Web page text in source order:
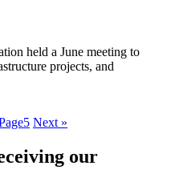
held a June meeting to
projects, and
5 Next »
our